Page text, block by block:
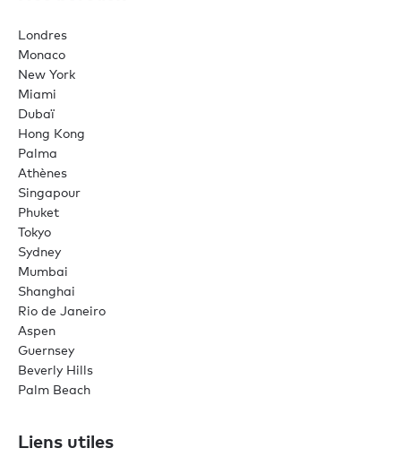
Londres
Monaco
New York
Miami
Dubaï
Hong Kong
Palma
Athènes
Singapour
Phuket
Tokyo
Sydney
Mumbai
Shanghai
Rio de Janeiro
Aspen
Guernsey
Beverly Hills
Palm Beach
Liens utiles